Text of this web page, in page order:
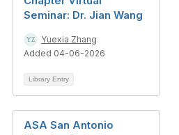
Seminar: Dr. Jian Wang
Yuexia Zhang
Added 04-06-2026
Library Entry
ASA San Antonio